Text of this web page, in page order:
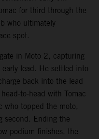
for third through the
who ultimately
spot.
in Moto 2, capturing
lead. He settled into
back into the lead
to-head with Tomac
who topped the moto,
second. Ending the
podium finishes, the